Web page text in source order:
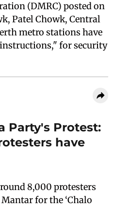
(DMRC) posted on
Patel Chowk, Central
metro stations have
for security
Party's Protest:
have
8,000 protesters
for the ‘Chalo